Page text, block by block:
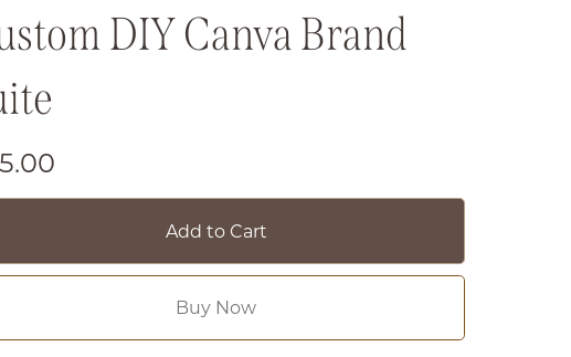
DIY Canva Brand
Add to Cart
Buy Now